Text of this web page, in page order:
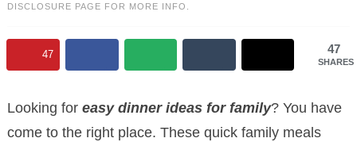
DISCLOSURE PAGE FOR MORE INFO.
47
SHARES
47
Looking foreasy dinner ideas for family? You have
come to the right place. These quick family meals